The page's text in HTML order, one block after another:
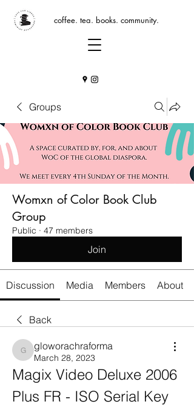
coffee. tea. books. community.
Groups
Womxn of Color Book Club
Group
Public · 47 members
Join
Discussion Media Members About
Back
gloworachraforma
gloworachraforma
March 28, 2023
Magix Video Deluxe 2006
Plus FR - ISO Serial Key